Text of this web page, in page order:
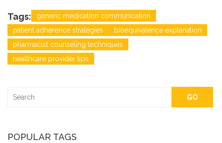
Tags:
generic medication communication
patient adherence strategies
bioequivalence explanation
pharmacist counseling techniques
healthcare provider tips
GO
POPULAR TAGS